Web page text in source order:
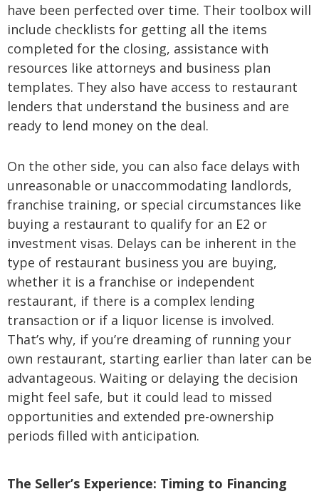
have been perfected over time. Their toolbox will
include checklists for getting all the items
completed for the closing, assistance with
resources like attorneys and business plan
templates. They also have access to restaurant
lenders that understand the business and are
ready to lend money on the deal.
On the other side, you can also face delays with
unreasonable or unaccommodating landlords,
franchise training, or special circumstances like
buying a restaurant to qualify for an E2 or
investment visas. Delays can be inherent in the
type of restaurant business you are buying,
whether it is a franchise or independent
restaurant, if there is a complex lending
transaction or if a liquor license is involved.
That’s why, if you’re dreaming of running your
own restaurant, starting earlier than later can be
advantageous. Waiting or delaying the decision
might feel safe, but it could lead to missed
opportunities and extended pre-ownership
periods filled with anticipation.
The Seller’s Experience: Timing to Financing